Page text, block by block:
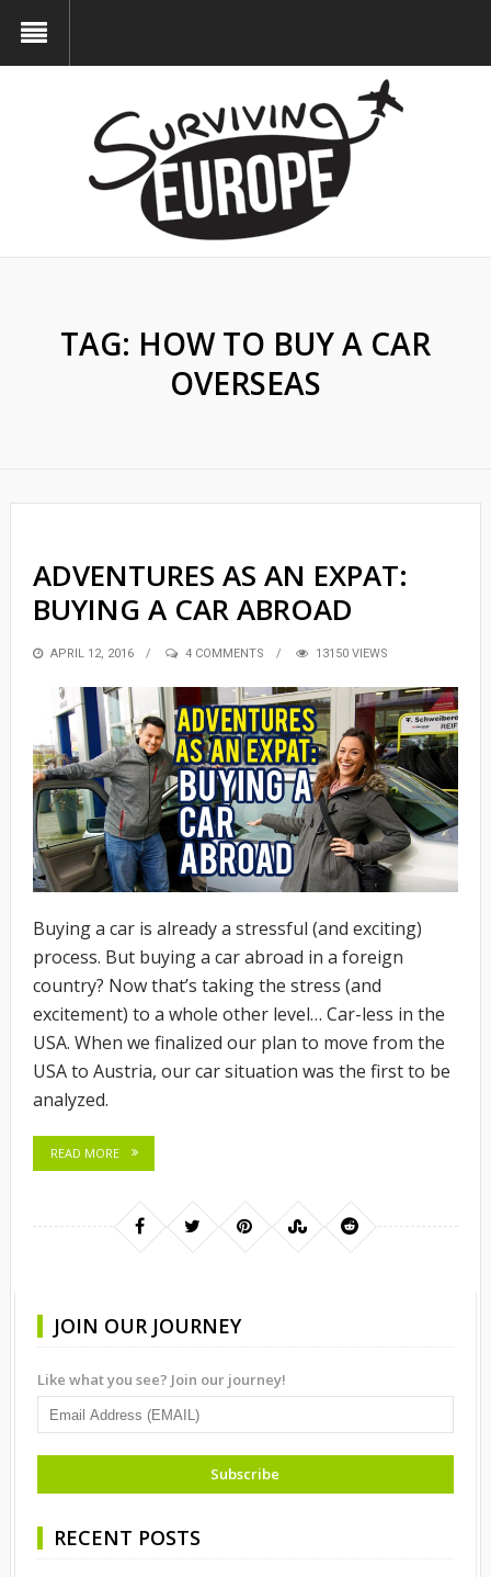
TAG: HOW TO BUY A CAR
OVERSEAS
ADVENTURES AS AN EXPAT:
BUYING A CAR ABROAD
POSTED
APRIL 12, 2016 4 COMMENTS 13150 VIEWS
Buying a car is already a stressful (and exciting)
process. But buying a car abroad in a foreign
country? Now that’s taking the stress (and
excitement) to a whole other level… Car-less in the
USA. When we finalized our plan to move from the
USA to Austria, our car situation was the first to be
analyzed.
READ MORE
JOIN OUR JOURNEY
Like what you see? Join our journey!
RECENT POSTS